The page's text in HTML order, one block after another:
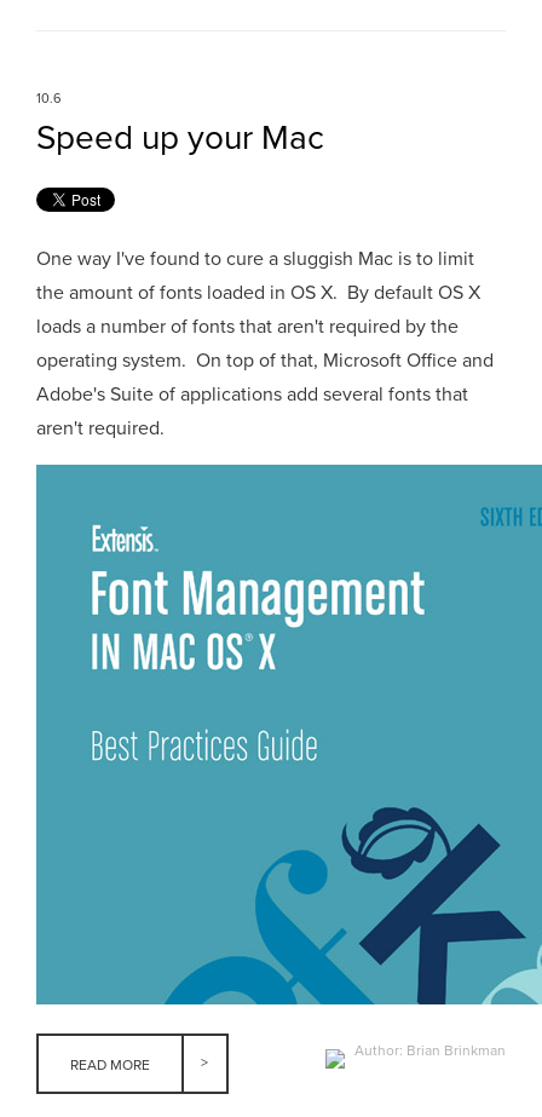
10.6
Speed up your Mac
One way I've found to cure a sluggish Mac is to limit
the amount of fonts loaded in OS X. By default OS X
loads a number of fonts that aren't required by the
operating system. On top of that, Microsoft Office and
Adobe's Suite of applications add several fonts that
aren't required.
READ MORE
Author: Brian Brinkman